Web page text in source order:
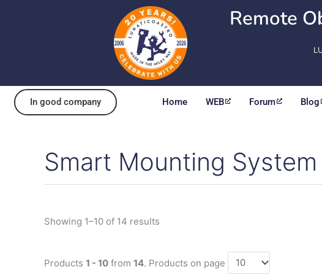
Remote
In good company Home WEB Forum Blog
Smart Mounting System
Showing 1–10 of 14 results
Sorted
by
Products 1 - 10 from 14. Products on page